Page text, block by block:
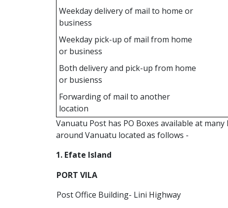
Weekday delivery of mail to home or
business
Weekday pick-up of mail from home
or business
Both delivery and pick-up from home
or busienss
Forwarding of mail to another
location
Vanuatu Post has PO Boxes available at
around Vanuatu located as follows -
1. Efate Island
PORT VILA
Post Office Building- Lini Highway